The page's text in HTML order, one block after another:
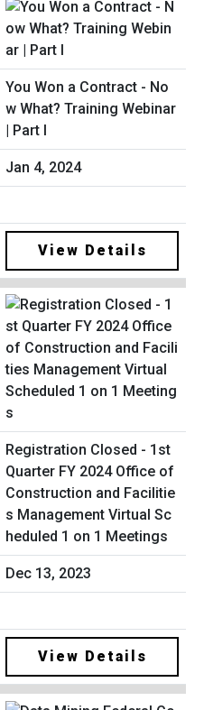
You Won a Contract - No
w What? Training Webinar
| Part I
Jan 4, 2024
View Details
Registration Closed - 1st
Quarter FY 2024 Office of
Construction and Facilitie
s Management Virtual Sc
heduled 1 on 1 Meetings
Dec 13, 2023
View Details